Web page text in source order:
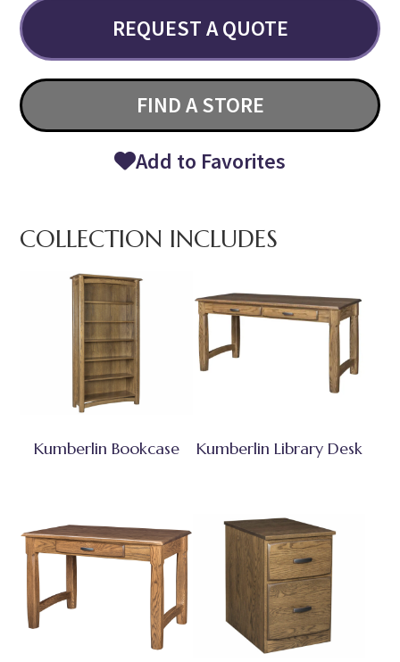
REQUEST A QUOTE
FIND A STORE
Add to Favorites
COLLECTION INCLUDES
Kumberlin Bookcase Kumberlin Library Desk